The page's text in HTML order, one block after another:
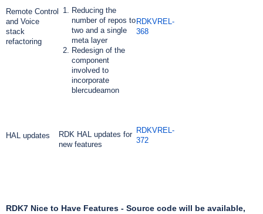
Remote Control
and Voice
stack
refactoring
Reducing the
number of repos to
two and a single
meta layer
Redesign of the
component
involved to
incorporate
blercudeamon
RDKVREL-
368
HAL updates
RDK HAL updates for
new features
RDKVREL-
372
RDK7 Nice to Have Features - Source code will be available,